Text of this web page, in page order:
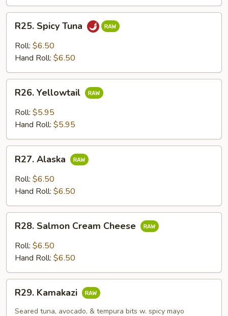
Spicy
Tuna
R25. Spicy Tuna
Roll: $6.50
Hand Roll: $6.50
Yellowtail
R26. Yellowtail
Roll: $5.95
Hand Roll: $5.95
Alaska
R27. Alaska
Roll: $6.50
Hand Roll: $6.50
Salmon
Cream
Cheese
R28. Salmon Cream Cheese
Roll: $6.50
Hand Roll: $6.50
Kamakazi
R29. Kamakazi
Seared tuna, avocado, & tempura bits w. spicy mayo